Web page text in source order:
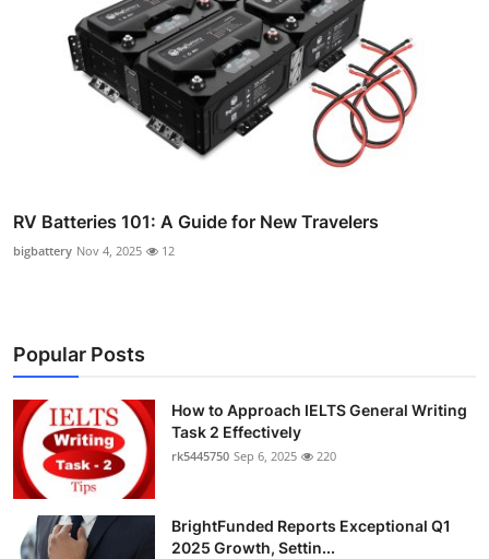
RV Batteries 101: A Guide for New Travelers
bigbattery Nov 4, 2025 12
Popular Posts
How to Approach IELTS General Writing
Task 2 Effectively
rk5445750 Sep 6, 2025 220
BrightFunded Reports Exceptional Q1
2025 Growth, Settin...